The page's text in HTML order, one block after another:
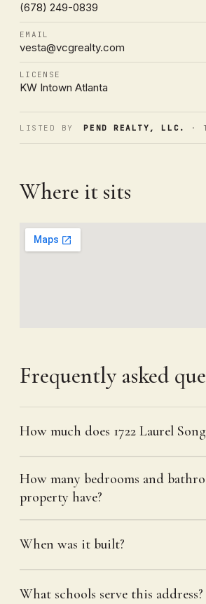
(678) 249-0839
EMAIL
vesta@vcgrealty.com
LICENSE
KW Intown Atlanta
LISTED BY PEND REALTY, LLC. ·
Where it sits
Frequently asked
How much does 1722 Laurel
How many bedrooms and
property have?
When was it built?
What schools serve this address?